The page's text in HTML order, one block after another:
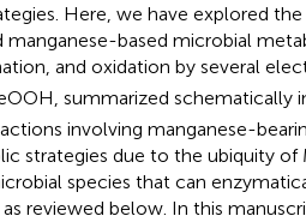
Here, we have explored
manganese-based microbial
and oxidation by several
summarized schematically
involving manganese-
strategies due to the ubiquity of
species that can
reviewed below. In this